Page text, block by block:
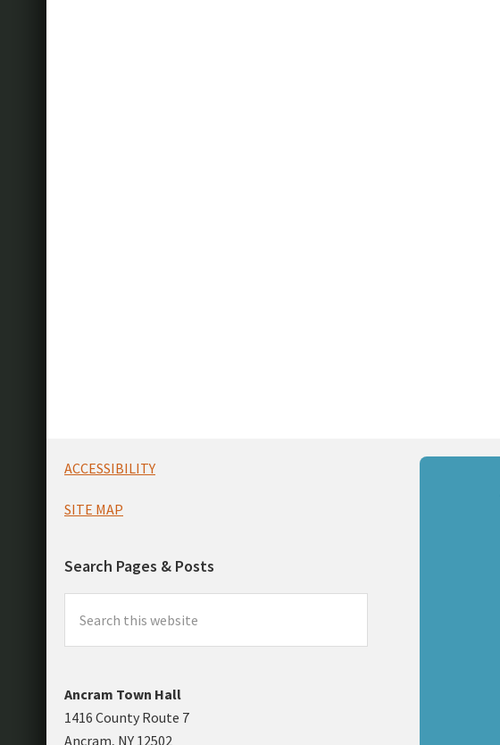
Footer
ACCESSIBILITY
SITE MAP
Search Pages & Posts
this
website
Ancram Town Hall
1416 County Route 7
Ancram, NY 12502